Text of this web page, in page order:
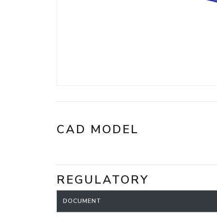
CAD MODEL
REGULATORY
DOCUMENT